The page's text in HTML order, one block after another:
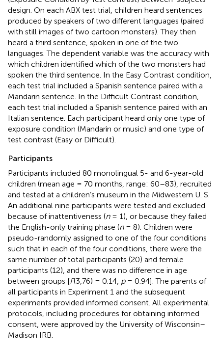
design. On each ABX test trial, children heard sentences
produced by speakers of two different languages (paired
with still images of two cartoon monsters). They then
heard a third sentence, spoken in one of the two
languages. The dependent variable was the accuracy with
which children identified which of the two monsters had
spoken the third sentence. In the Easy Contrast condition,
each test trial included a Spanish sentence paired with a
Mandarin sentence. In the Difficult Contrast condition,
each test trial included a Spanish sentence paired with an
Italian sentence. Each participant heard only one type of
exposure condition (Mandarin or music) and one type of
test contrast (Easy or Difficult).
Participants
Participants included 80 monolingual 5- and 6-year-old
children (mean age = 70 months, range: 60–83), recruited
and tested at a children’s museum in the Midwestern U. S.
An additional nine participants were tested and excluded
because of inattentiveness (n= 1), or because they failed
the English-only training phase (n= 8). Children were
pseudo-randomly assigned to one of the four conditions
such that in each of the four conditions, there were the
same number of total participants (20) and female
participants (12), and there was no difference in age
between groups [F(3,76) = 0.14, p= 0.94]. The parents of
all participants in Experiment 1 and the subsequent
experiments provided informed consent. All experimental
protocols, including procedures for obtaining informed
consent, were approved by the University of Wisconsin–
Madison IRB.